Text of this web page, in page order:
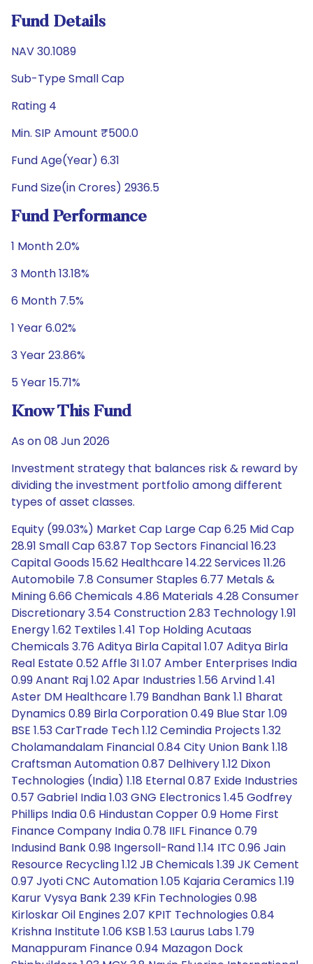
Fund Details
NAV 30.1089
Sub-Type Small Cap
Rating 4
Min. SIP Amount ₹500.0
Fund Age(Year) 6.31
Fund Size(in Crores) 2936.5
Fund Performance
1 Month 2.0%
3 Month 13.18%
6 Month 7.5%
1 Year 6.02%
3 Year 23.86%
5 Year 15.71%
Know This Fund
As on 08 Jun 2026
Investment strategy that balances risk & reward by
dividing the investment portfolio among different
types of asset classes.
Equity (99.03%) Market Cap Large Cap 6.25 Mid Cap
28.91 Small Cap 63.87 Top Sectors Financial 16.23
Capital Goods 15.62 Healthcare 14.22 Services 11.26
Automobile 7.8 Consumer Staples 6.77 Metals &
Mining 6.66 Chemicals 4.86 Materials 4.28 Consumer
Discretionary 3.54 Construction 2.83 Technology 1.91
Energy 1.62 Textiles 1.41 Top Holding Acutaas
Chemicals 3.76 Aditya Birla Capital 1.07 Aditya Birla
Real Estate 0.52 Affle 3I 1.07 Amber Enterprises India
0.99 Anant Raj 1.02 Apar Industries 1.56 Arvind 1.41
Aster DM Healthcare 1.79 Bandhan Bank 1.1 Bharat
Dynamics 0.89 Birla Corporation 0.49 Blue Star 1.09
BSE 1.53 CarTrade Tech 1.12 Cemindia Projects 1.32
Cholamandalam Financial 0.84 City Union Bank 1.18
Craftsman Automation 0.87 Delhivery 1.12 Dixon
Technologies (India) 1.18 Eternal 0.87 Exide Industries
0.57 Gabriel India 1.03 GNG Electronics 1.45 Godfrey
Phillips India 0.6 Hindustan Copper 0.9 Home First
Finance Company India 0.78 IIFL Finance 0.79
Indusind Bank 0.98 Ingersoll-Rand 1.14 ITC 0.96 Jain
Resource Recycling 1.12 JB Chemicals 1.39 JK Cement
0.97 Jyoti CNC Automation 1.05 Kajaria Ceramics 1.19
Karur Vysya Bank 2.39 KFin Technologies 0.98
Kirloskar Oil Engines 2.07 KPIT Technologies 0.84
Krishna Institute 1.06 KSB 1.53 Laurus Labs 1.79
Manappuram Finance 0.94 Mazagon Dock